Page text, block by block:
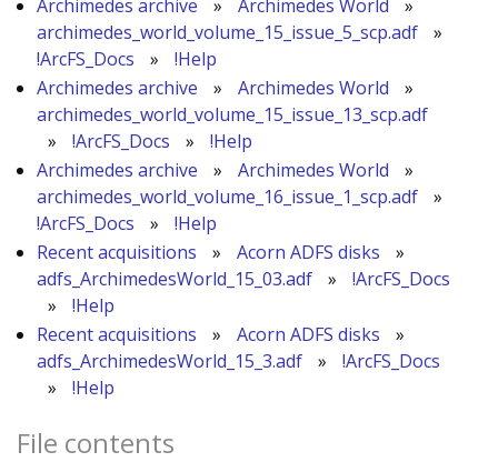
Archimedes archive » Archimedes World
»
archimedes_world_volume_15_issue_5_scp.adf
»
!ArcFS_Docs
»
!Help
Archimedes archive
» Archimedes World
»
archimedes_world_volume_15_issue_13_scp.adf
»
!ArcFS_Docs »
!Help
Archimedes archive
» Archimedes World
»
archimedes_world_volume_16_issue_1_scp.adf
»
!ArcFS_Docs
»
!Help
Recent acquisitions
» Acorn ADFS disks
»
adfs_ArchimedesWorld_15_03.adf
»
!ArcFS_Docs
»
!Help
Recent acquisitions
» Acorn ADFS disks
»
adfs_ArchimedesWorld_15_3.adf
»
!ArcFS_Docs
»
!Help
File contents